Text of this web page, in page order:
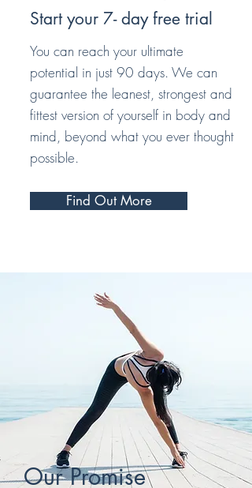
Start your 7- day free trial
You can reach your ultimate
potential in just 90 days. We can
guarantee the leanest, strongest and
fittest version of yourself in body and
mind, beyond what you ever thought
possible.
Find Out More
Our Promise